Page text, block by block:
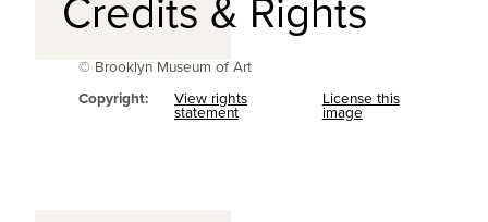
© Brooklyn Museum of Art
Copyright:
View rights
statement
License this
image